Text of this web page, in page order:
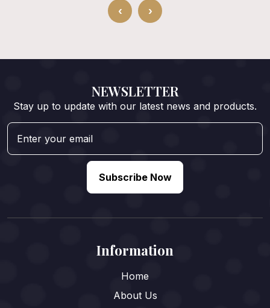
‹ ›
NEWSLETTER
Stay up to update with our latest news and products.
Subscribe Now
Information
Home
About Us